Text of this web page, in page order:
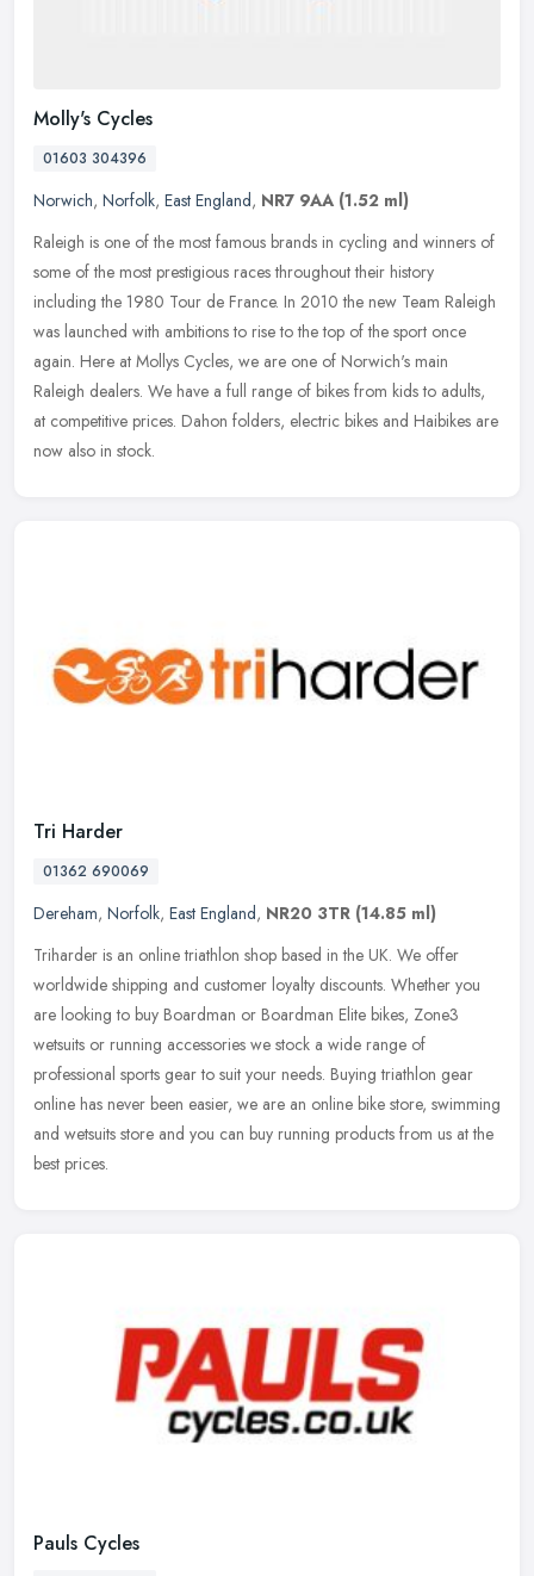
Molly's Cycles
01603 304396
Norwich, Norfolk, East England, NR7 9AA (1.52 ml)
Raleigh is one of the most famous brands in cycling and winners of
some of the most prestigious races throughout their history
including the 1980 Tour de France. In 2010 the new Team Raleigh
was launched with ambitions to rise to the top of the sport once
again. Here at Mollys Cycles, we are one of Norwich's main
Raleigh dealers. We have a full range of bikes from kids to adults,
at competitive prices. Dahon folders, electric bikes and Haibikes are
now also in stock.
Tri Harder
01362 690069
Dereham, Norfolk, East England, NR20 3TR (14.85 ml)
Triharder is an online triathlon shop based in the UK. We offer
worldwide shipping and customer loyalty discounts. Whether you
are looking to buy Boardman or Boardman Elite bikes, Zone3
wetsuits or running accessories we stock a wide range of
professional sports gear to suit your needs. Buying triathlon gear
online has never been easier, we are an online bike store, swimming
and wetsuits store and you can buy running products from us at the
best prices.
Pauls Cycles